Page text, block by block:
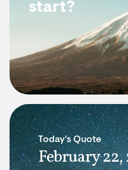
start?
Today's Quote
February 22,